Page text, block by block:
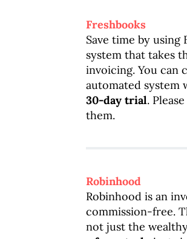
Freshbooks
Save time by
system that takes
invoicing. You can
automated system
30-day trial.
them.
Robinhood
Robinhood is an
commission-free.
not just the